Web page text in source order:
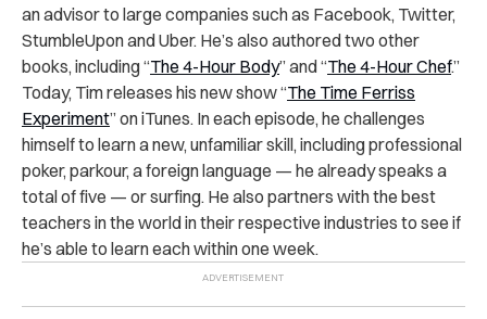
an advisor to large companies such as Facebook, Twitter,
StumbleUpon and Uber. He’s also authored two other
books, including “The 4-Hour Body” and “The 4-Hour Chef.”
Today, Tim releases his new show “The Time Ferriss
Experiment” on iTunes. In each episode, he challenges
himself to learn a new, unfamiliar skill, including professional
poker, parkour, a foreign language — he already speaks a
total of five — or surfing. He also partners with the best
teachers in the world in their respective industries to see if
he’s able to learn each within one week.